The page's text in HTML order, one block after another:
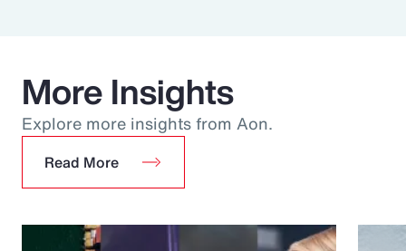
More Insights
Explore more insights from Aon.
Read More